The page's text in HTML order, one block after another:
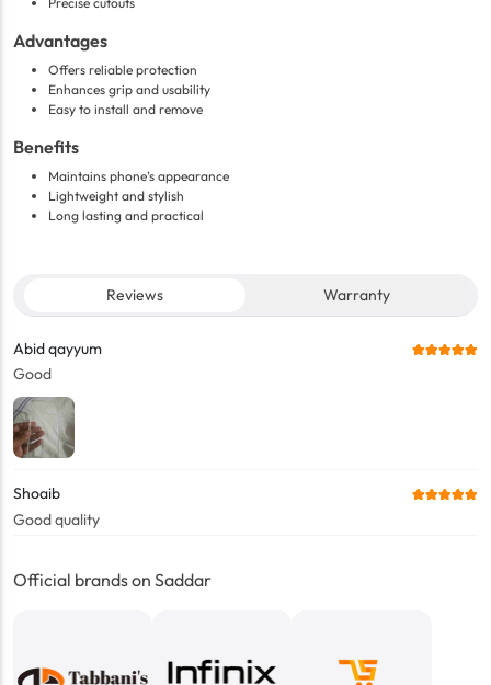
Advantages
Offers reliable protection
Enhances grip and usability
Easy to install and remove
Benefits
Maintains phone’s appearance
Lightweight and stylish
Long lasting and practical
Reviews Warranty
Abid qayyum
Good
Shoaib
Good quality
Official brands on Saddar